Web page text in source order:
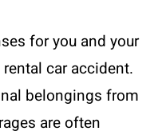
for you and your
car accident.
belongings from
are often